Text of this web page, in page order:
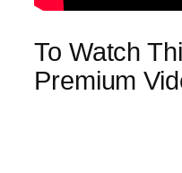
To Watch
Premium